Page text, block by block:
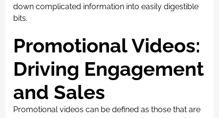
down complicated information into easily digestible
bits.
Promotional Videos:
Driving Engagement
and Sales
Promotional videos can be defined as those that are